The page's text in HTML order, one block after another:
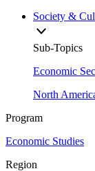
Society &
Sub-Topics
Economic
North
Program
Economic Studies
Region